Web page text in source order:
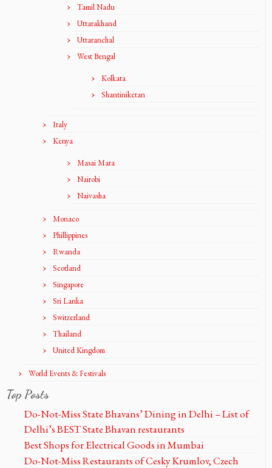
Tamil Nadu
Uttarakhand
Uttaranchal
West Bengal
Kolkata
Shantiniketan
Italy
Kenya
Masai Mara
Nairobi
Naivasha
Monaco
Phillippines
Rwanda
Scotland
Singapore
Sri Lanka
Switzerland
Thailand
United Kingdom
World Events & Festivals
Top Posts
Do-Not-Miss State Bhavans’ Dining in Delhi – List of
Delhi’s BEST State Bhavan restaurants
Best Shops for Electrical Goods in Mumbai
Do-Not-Miss Restaurants of Cesky Krumlov, Czech